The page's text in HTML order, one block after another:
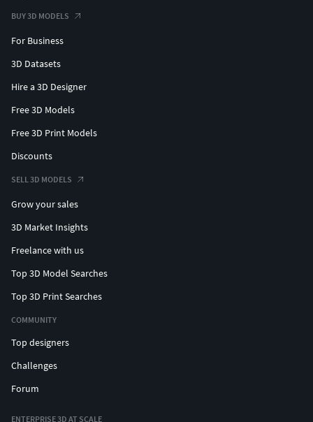
BUY 3D MODELS
For Business
3D Datasets
Hire a 3D Designer
Free 3D Models
Free 3D Print Models
Discounts
SELL 3D MODELS
Grow your sales
3D Market Insights
Freelance with us
Top 3D Model Searches
Top 3D Print Searches
COMMUNITY
Top designers
Challenges
Forum
ENTERPRISE 3D AT SCALE